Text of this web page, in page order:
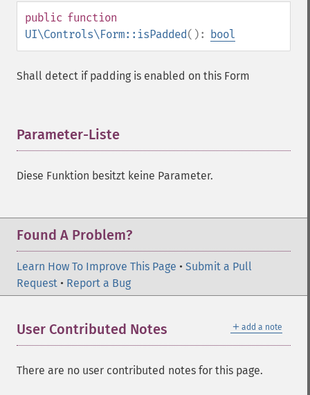
public function
UI\Controls\Form::isPadded(): bool
Shall detect if padding is enabled on this Form
Parameter-Liste
Diese Funktion besitzt keine Parameter.
Found A Problem?
Learn How To Improve This Page • Submit a Pull
Request • Report a Bug
＋ add a note
User Contributed Notes
There are no user contributed notes for this page.